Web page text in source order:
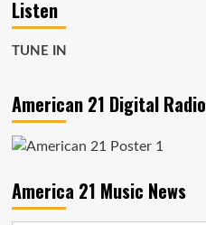
Feel
Pop
Listen
TUNE IN
American 21 Digital Radio
America 21 Music News